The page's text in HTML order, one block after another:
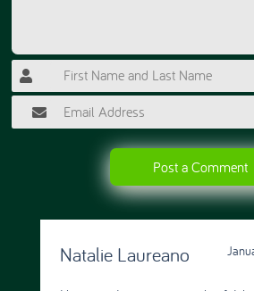
Post a Comment
Natalie Laureano